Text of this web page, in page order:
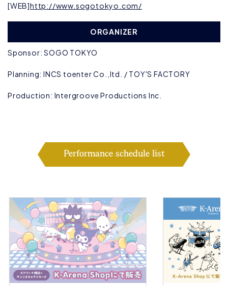
[WEB]http://www.sogotokyo.com/
ORGANIZER
Sponsor: SOGO TOKYO
Planning: INCS toenter Co.,ltd. / TOY'S FACTORY
Production: Intergroove Productions Inc.
Performance schedule list